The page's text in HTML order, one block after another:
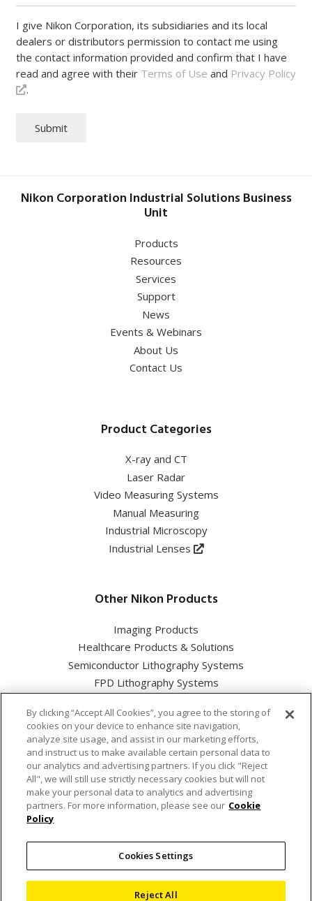
I give Nikon Corporation, its subsidiaries and its local
dealers or distributors permission to contact me using
the contact information provided and confirm that I have
read and agree with their Terms of Use and Privacy Policy
.
Submit
Nikon Corporation Industrial Solutions Business
Unit
Products
Resources
Services
Support
News
Events & Webinars
About Us
Contact Us
Product Categories
X-ray and CT
Laser Radar
Video Measuring Systems
Manual Measuring
Industrial Microscopy
Industrial Lenses
Other Nikon Products
Imaging Products
Healthcare Products & Solutions
Semiconductor Lithography Systems
FPD Lithography Systems
Nikon Corporation Industrial Solutions Business Unit
Cookie Policy
Terms of use
By clicking “Accept All Cookies”, you agree to the storing of
cookies on your device to enhance site navigation,
analyze site usage, and assist in our marketing efforts,
and instruct us to make available certain personal data to
our analytics and advertising partners. If you click "Reject
All", we will still use strictly necessary cookies but will not
make your personal data to analytics and advertising
partners. For more information, please see our Cookie
Policy
Cookies Settings
Reject All